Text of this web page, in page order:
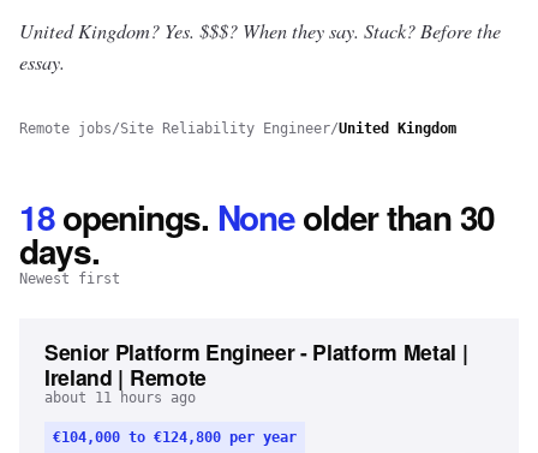
United Kingdom? Yes. $$$? When they say. Stack? Before the
essay.
Remote jobs/Site Reliability Engineer/United Kingdom
18openings. Noneolder than 30
days.
Newest first
Senior Platform Engineer - Platform Metal |
Ireland | Remote
about 11 hours ago
€104,000 to €124,800 per year